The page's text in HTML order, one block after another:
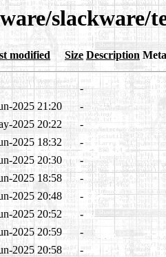
slackware/
modified Size Description
-
2025 21:20
-
2025 20:22
-
2025 18:32
-
2025 20:30
-
2025 18:58
-
2025 20:48
-
2025 20:52
-
2025 20:59
-
2025 20:58
-